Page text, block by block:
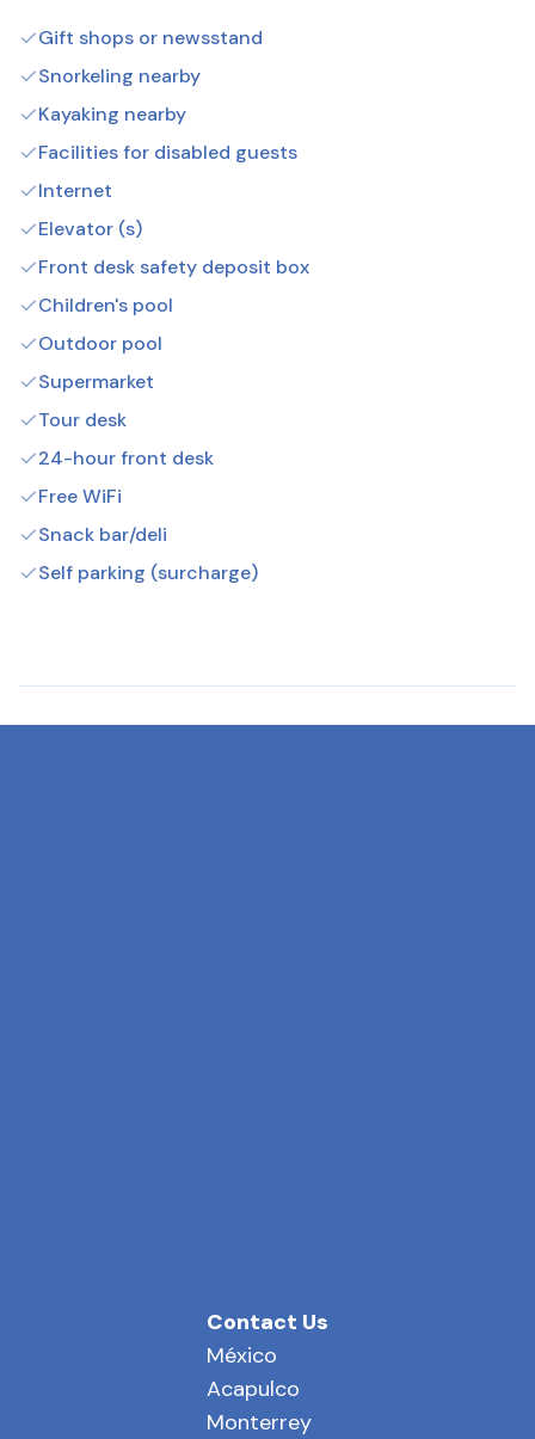
Gift shops or newsstand
Snorkeling nearby
Kayaking nearby
Facilities for disabled guests
Internet
Elevator (s)
Front desk safety deposit box
Children's pool
Outdoor pool
Supermarket
Tour desk
24-hour front desk
Free WiFi
Snack bar/deli
Self parking (surcharge)
Contact Us
México
Acapulco
Monterrey